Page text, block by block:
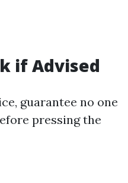
if Advised
guarantee no one
pressing the